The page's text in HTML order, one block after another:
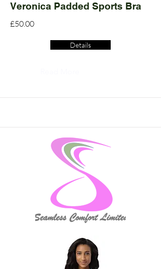
Veronica Padded Sports Bra
£50.00
Details